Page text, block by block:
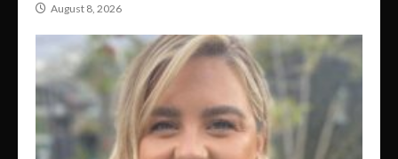
August 8, 2026